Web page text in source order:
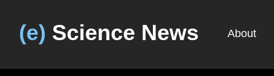
(e) Science News About